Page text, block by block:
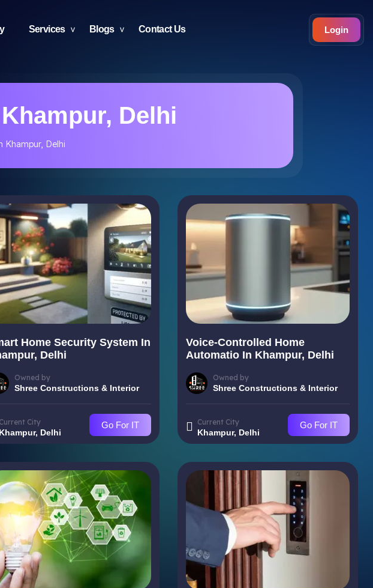
Services Blogs Contact Us Login
Delhi
Khampur, Delhi
Home Security System In
Delhi
Owned by
Shree Constructions & Interior
Current City
Khampur, Delhi
Go For IT
Voice-Controlled Home
Automatio In Khampur, Delhi
Owned by
Shree Constructions & Interior
Current City
Khampur, Delhi
Go For IT